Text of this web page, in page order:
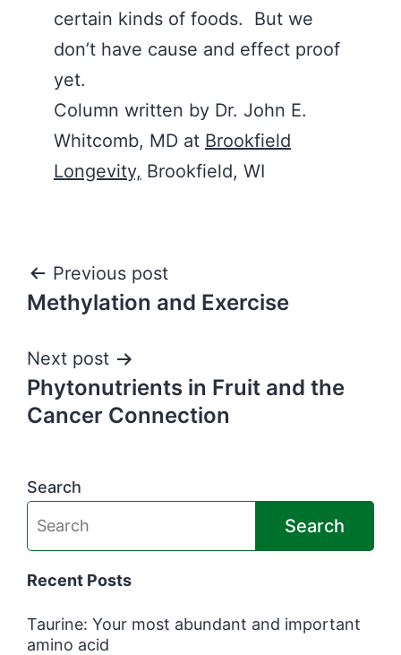
certain kinds of foods. But we
don’t have cause and effect proof
yet.
Column written by Dr. John E.
Whitcomb, MD at Brookfield
Longevity, Brookfield, WI
Post
navigation
Previous post
Methylation and Exercise
Next post
Phytonutrients in Fruit and the
Cancer Connection
Search
Search
Recent Posts
Taurine: Your most abundant and important
amino acid